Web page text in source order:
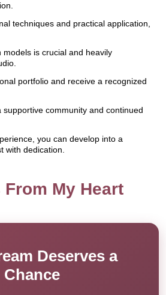
techniques and practical application,
models is crucial and heavily
portfolio and receive a recognized
community and continued
you can develop into a
with dedication.
My Heart
Deserves a
Chance